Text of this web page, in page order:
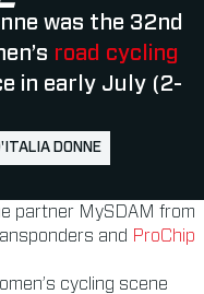
was the 32nd
road cycling
in early July (2-
DONNE
partner MySDAM from
and ProChip
cycling scene